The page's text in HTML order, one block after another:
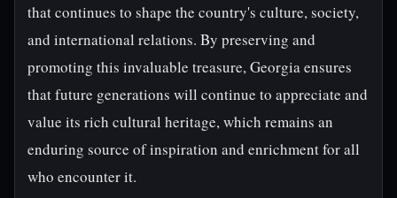
that continues to shape the country's culture, society,
and international relations. By preserving and
promoting this invaluable treasure, Georgia ensures
that future generations will continue to appreciate and
value its rich cultural heritage, which remains an
enduring source of inspiration and enrichment for all
who encounter it.